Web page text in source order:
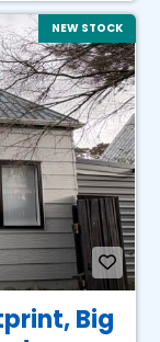
NEW STOCK
Big